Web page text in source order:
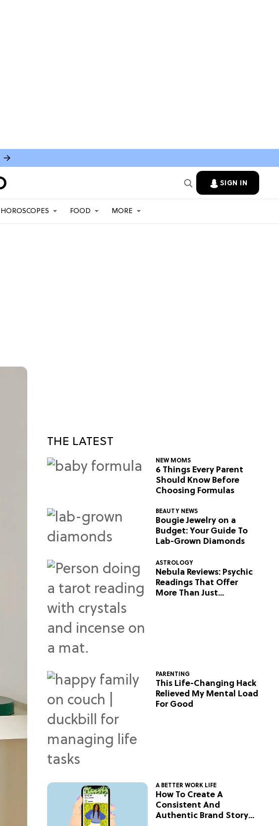
SIGN IN
HOROSCOPES FOOD MORE
THE LATEST
NEW MOMS
6 Things Every Parent
Should Know Before
Choosing Formulas
BEAUTY NEWS
Bougie Jewelry on a
Budget: Your Guide To
Lab-Grown Diamonds
ASTROLOGY
Nebula Reviews: Psychic
Readings That Offer
More Than Just
PARENTING
This Life-Changing Hack
Relieved My Mental Load
For Good
A BETTER WORK LIFE
How To Create A
Consistent And
Authentic Brand Story